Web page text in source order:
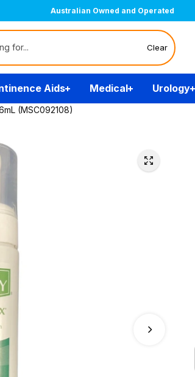
Australian Owned and Operated
Clear
Aids Medical Urology
(MSC092108)